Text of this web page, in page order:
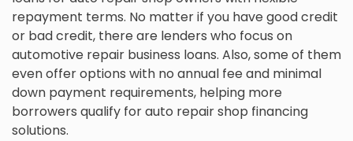
repayment terms. No matter if you have good credit
or bad credit, there are lenders who focus on
automotive repair business loans. Also, some of them
even offer options with no annual fee and minimal
down payment requirements, helping more
borrowers qualify for auto repair shop financing
solutions.